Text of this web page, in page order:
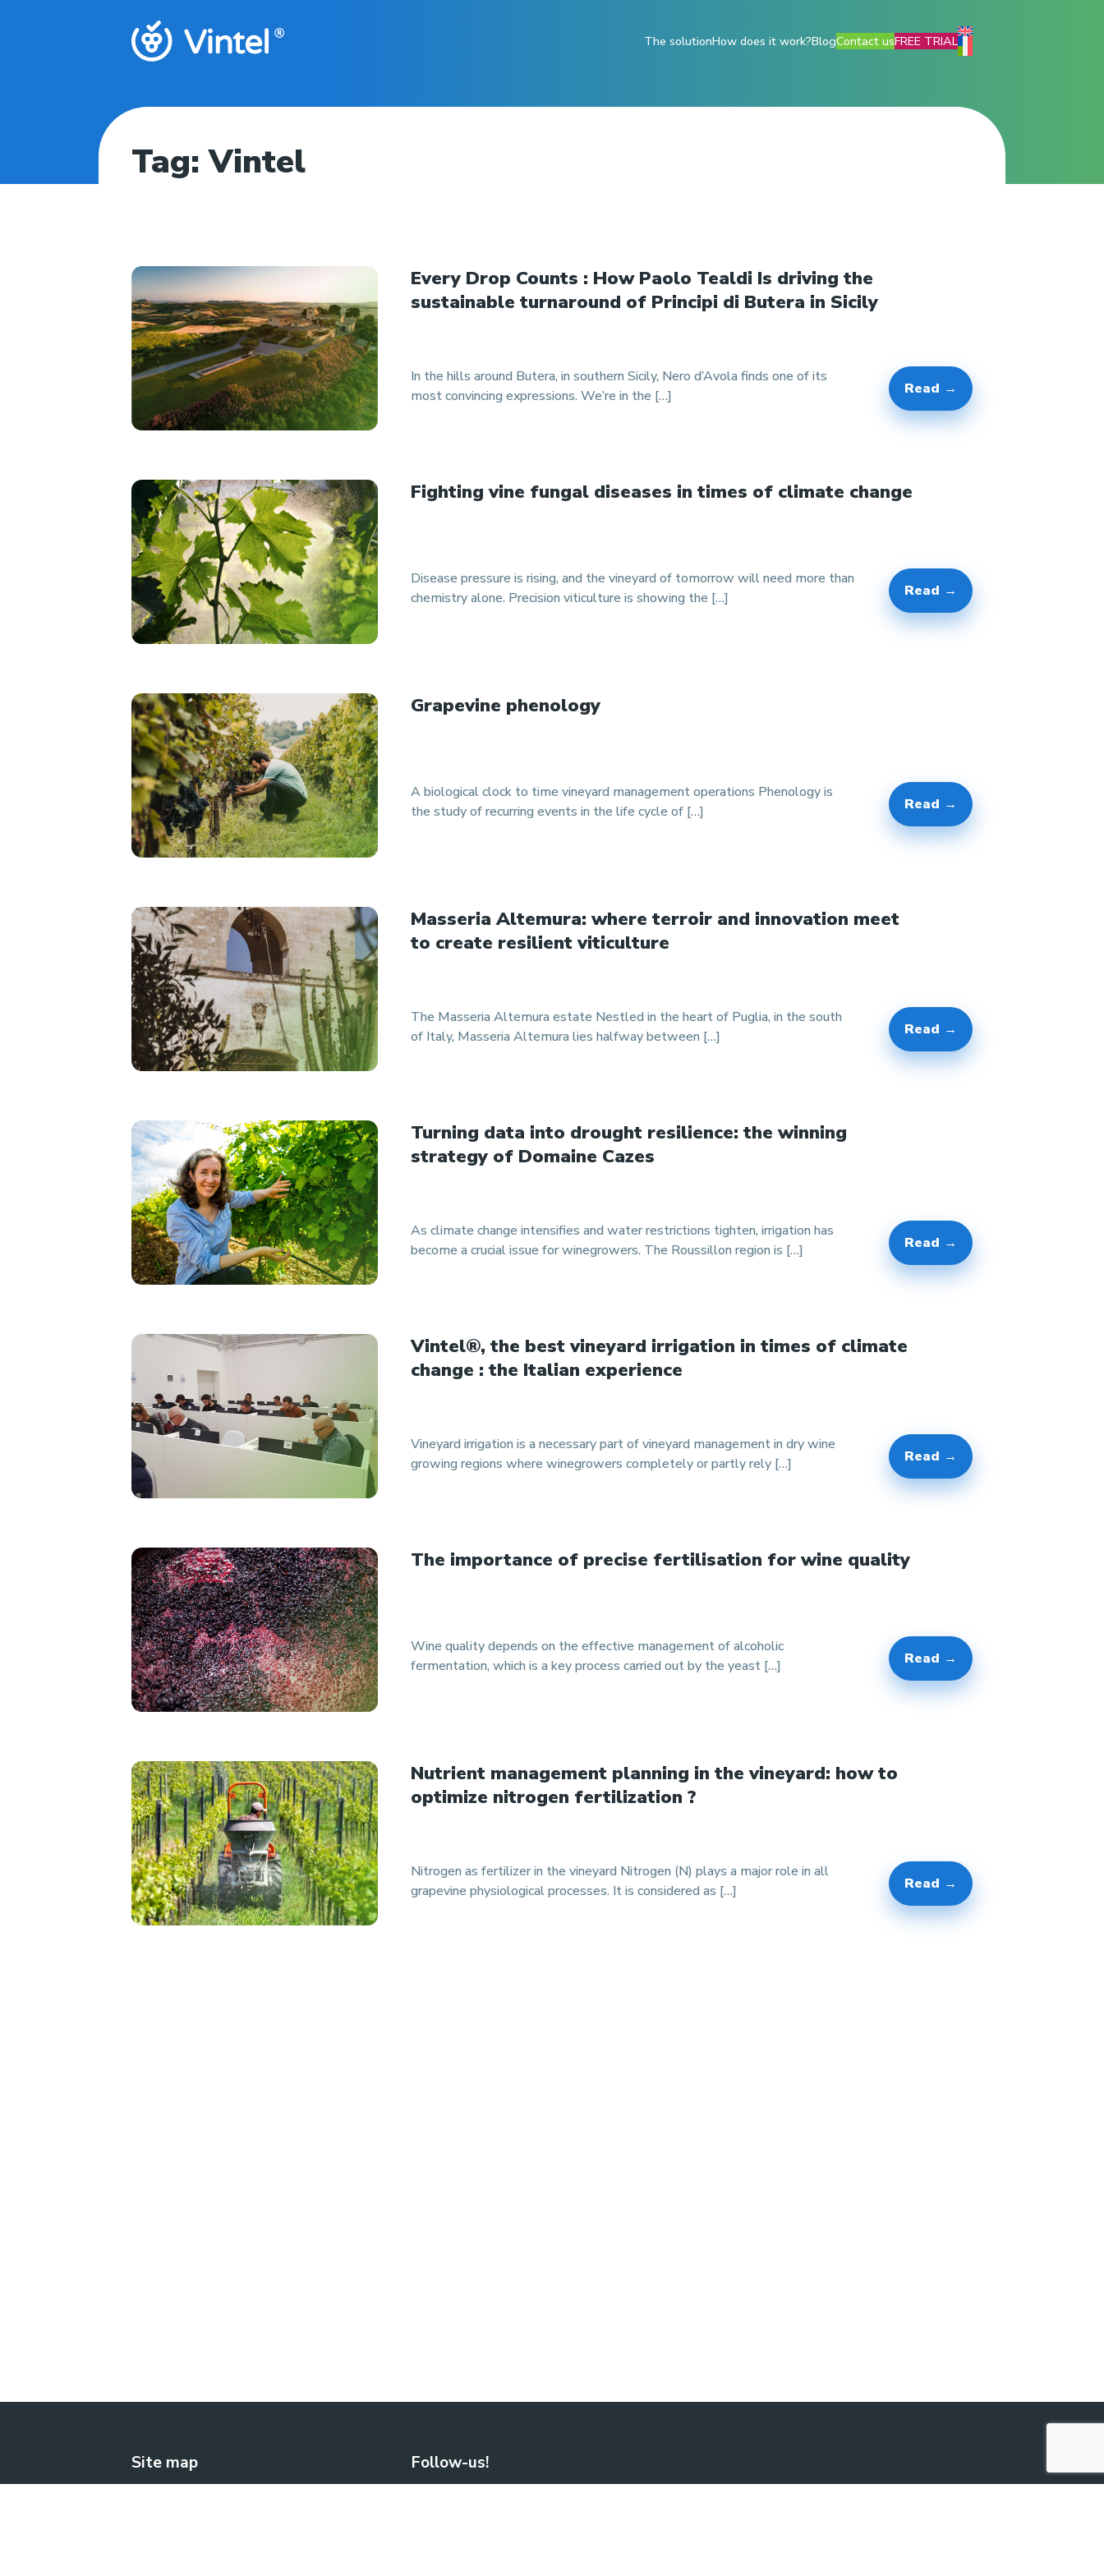
The solutionHow does it work?BlogContact usFREE TRIAL
Tag: Vintel
Every Drop Counts : How Paolo Tealdi Is driving the
sustainable turnaround of Principi di Butera in Sicily
In the hills around Butera, in southern Sicily, Nero d’Avola finds one of its
most convincing expressions. We’re in the […]
Read →
Fighting vine fungal diseases in times of climate change
Disease pressure is rising, and the vineyard of tomorrow will need more than
chemistry alone. Precision viticulture is showing the […]
Read →
Grapevine phenology
A biological clock to time vineyard management operations Phenology is
the study of recurring events in the life cycle of […]
Read →
Masseria Altemura: where terroir and innovation meet
to create resilient viticulture
The Masseria Altemura estate Nestled in the heart of Puglia, in the south
of Italy, Masseria Altemura lies halfway between […]
Read →
Turning data into drought resilience: the winning
strategy of Domaine Cazes
As climate change intensifies and water restrictions tighten, irrigation has
become a crucial issue for winegrowers. The Roussillon region is […]
Read →
Vintel®, the best vineyard irrigation in times of climate
change : the Italian experience
Vineyard irrigation is a necessary part of vineyard management in dry wine
growing regions where winegrowers completely or partly rely […]
Read →
The importance of precise fertilisation for wine quality
Wine quality depends on the effective management of alcoholic
fermentation, which is a key process carried out by the yeast […]
Read →
Nutrient management planning in the vineyard: how to
optimize nitrogen fertilization ?
Nitrogen as fertilizer in the vineyard Nitrogen (N) plays a major role in all
grapevine physiological processes. It is considered as […]
Read →
Site map Follow-us!